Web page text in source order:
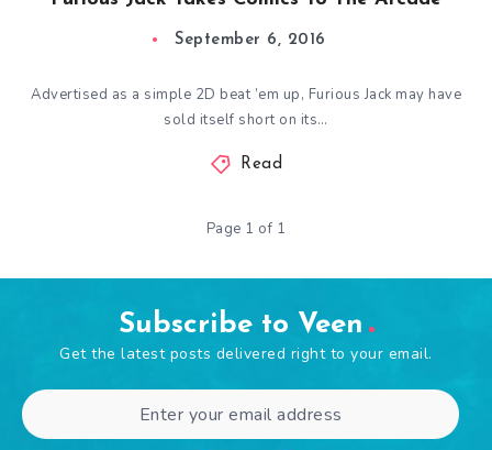
September 6, 2016
Advertised as a simple 2D beat ’em up, Furious Jack may have
sold itself short on its…
Read
Page 1 of 1
Subscribe to Veen
Get the latest posts delivered right to your email.